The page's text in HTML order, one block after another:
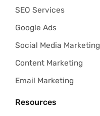
SEO Services
Google Ads
Social Media Marketing
Content Marketing
Email Marketing
Resources